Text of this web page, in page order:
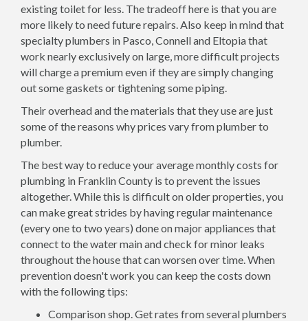
existing toilet for less. The tradeoff here is that you are
more likely to need future repairs. Also keep in mind that
specialty plumbers in Pasco, Connell and Eltopia that
work nearly exclusively on large, more difficult projects
will charge a premium even if they are simply changing
out some gaskets or tightening some piping.
Their overhead and the materials that they use are just
some of the reasons why prices vary from plumber to
plumber.
The best way to reduce your average monthly costs for
plumbing in Franklin County is to prevent the issues
altogether. While this is difficult on older properties, you
can make great strides by having regular maintenance
(every one to two years) done on major appliances that
connect to the water main and check for minor leaks
throughout the house that can worsen over time. When
prevention doesn't work you can keep the costs down
with the following tips:
Comparison shop. Get rates from several plumbers